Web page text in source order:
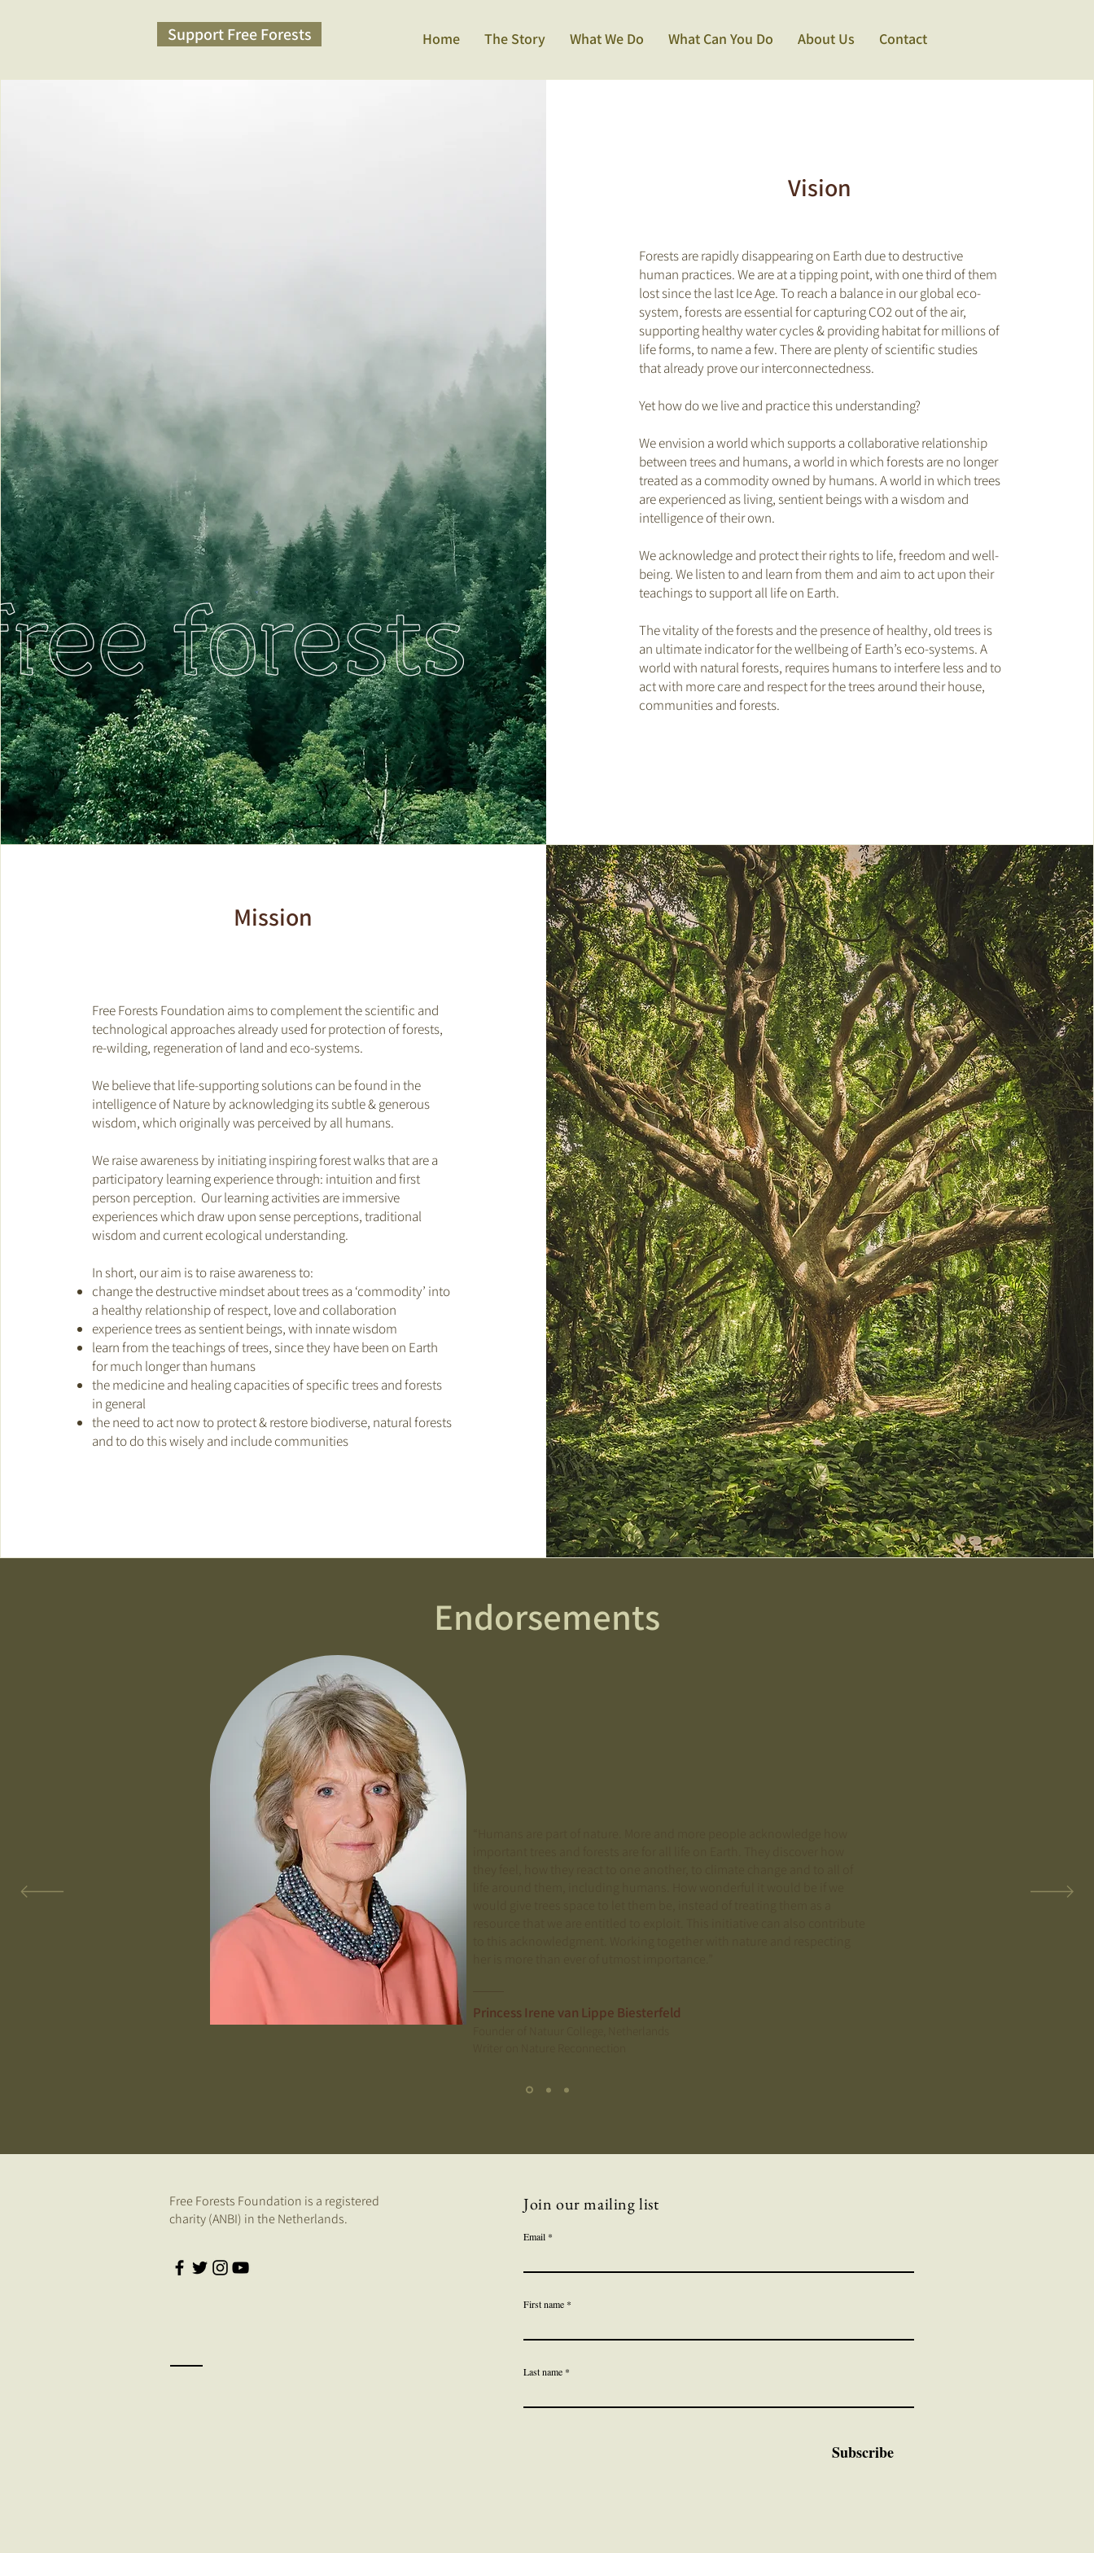
Support Free Forests Home The Story What We Do What Can You Do About Us Contact
Vision
Forests are rapidly disappearing on Earth due to destructive
human practices. We are at a tipping point, with one third of them
lost since the last Ice Age. To reach a balance in our global eco-
system, forests are essential for capturing CO2 out of the air,
supporting healthy water cycles & providing habitat for millions of
life forms, to name a few. There are plenty of scientific studies
that already prove our interconnectedness.
Yet how do we live and practice this understanding?
We envision a world which supports a collaborative relationship
between trees and humans, a world in which forests are no longer
treated as a commodity owned by humans. A world in which trees
are experienced as living, sentient beings with a wisdom and
intelligence of their own.
We acknowledge and protect their rights to life, freedom and well-
being. We listen to and learn from them and aim to act upon their
teachings to support all life on Earth.
The vitality of the forests and the presence of healthy, old trees is
an ultimate indicator for the wellbeing of Earth’s eco-systems. A
world with natural forests, requires humans to interfere less and to
act with more care and respect for the trees around their house,
communities and forests.
Mission
Free Forests Foundation aims to complement the scientific and
technological approaches already used for protection of forests,
re-wilding, regeneration of land and eco-systems.
We believe that life-supporting solutions can be found in the
intelligence of Nature by acknowledging its subtle & generous
wisdom, which originally was perceived by all humans.
We raise awareness by initiating inspiring forest walks that are a
participatory learning experience through: intuition and first
person perception. Our learning activities are immersive
experiences which draw upon sense perceptions, traditional
wisdom and current ecological understanding.
In short, our aim is to raise awareness to:
change the destructive mindset about trees as a ‘commodity’ into
a healthy relationship of respect, love and collaboration
experience trees as sentient beings, with innate wisdom
learn from the teachings of trees, since they have been on Earth
for much longer than humans
the medicine and healing capacities of specific trees and forests
in general
the need to act now to protect & restore biodiverse, natural forests
and to do this wisely and include communities
Endorsements
Princess Irene van Lippe Biesterfeld
Free Forests Foundation is a registered
charity (ANBI) in the Netherlands.
Join our mailing list
Email
First name
Last name
Subscribe